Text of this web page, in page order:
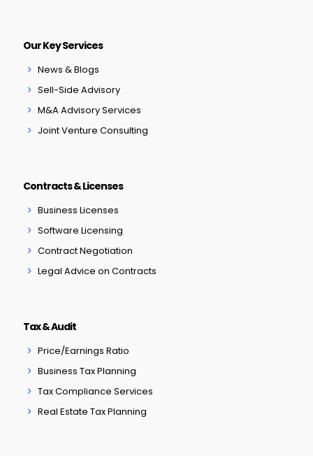
Our Key Services
News & Blogs
Sell-Side Advisory
M&A Advisory Services
Joint Venture Consulting
Contracts & Licenses
Business Licenses
Software Licensing
Contract Negotiation
Legal Advice on Contracts
Tax & Audit
Price/Earnings Ratio
Business Tax Planning
Tax Compliance Services
Real Estate Tax Planning